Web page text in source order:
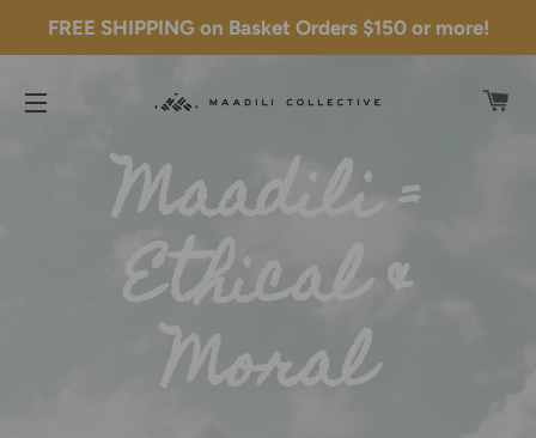
FREE SHIPPING on Basket Orders $150 or more!
Maadili =
Ethical &
Moral